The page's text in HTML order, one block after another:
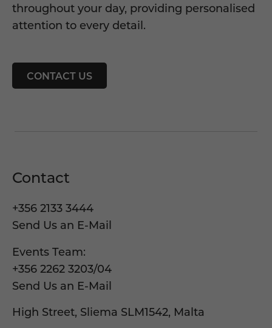
throughout your day, providing personalised
attention to every detail.
CONTACT US
Contact
+356 2133 3444
Send Us an E-Mail
Events Team:
+356 2262 3203/04
Send Us an E-Mail
High Street, Sliema SLM1542, Malta